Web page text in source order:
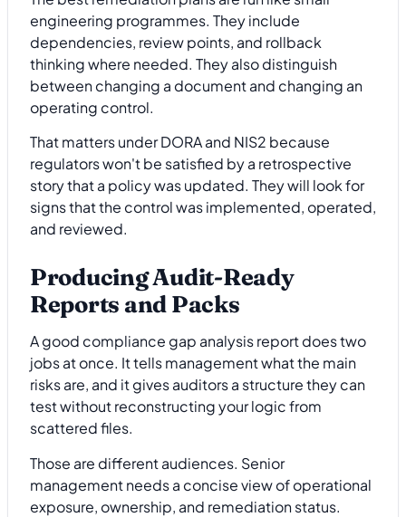
engineering programmes. They include
dependencies, review points, and rollback
thinking where needed. They also distinguish
between changing a document and changing an
operating control.
That matters under DORA and NIS2 because
regulators won't be satisfied by a retrospective
story that a policy was updated. They will look for
signs that the control was implemented, operated,
and reviewed.
Producing Audit-Ready
Reports and Packs
A good compliance gap analysis report does two
jobs at once. It tells management what the main
risks are, and it gives auditors a structure they can
test without reconstructing your logic from
scattered files.
Those are different audiences. Senior
management needs a concise view of operational
exposure, ownership, and remediation status.